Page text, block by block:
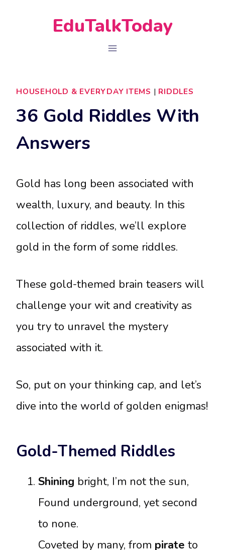
EduTalkToday
HOUSEHOLD & EVERYDAY ITEMS | RIDDLES
36 Gold Riddles With
Answers
Gold has long been associated with
wealth, luxury, and beauty. In this
collection of riddles, we’ll explore
gold in the form of some riddles.
These gold-themed brain teasers will
challenge your wit and creativity as
you try to unravel the mystery
associated with it.
So, put on your thinking cap, and let’s
dive into the world of golden enigmas!
Gold-Themed Riddles
Shining bright, I’m not the sun,
Found underground, yet second
to none.
Coveted by many, from pirate to